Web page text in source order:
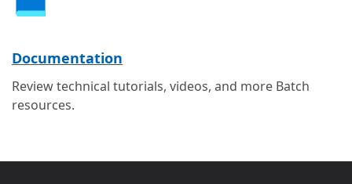
Documentation
Review technical tutorials, videos, and more Batch
resources.